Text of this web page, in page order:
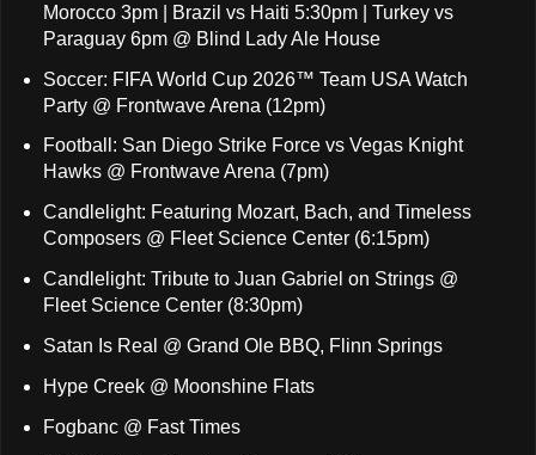
Morocco 3pm | Brazil vs Haiti 5:30pm | Turkey vs
Paraguay 6pm @ Blind Lady Ale House
Soccer: FIFA World Cup 2026™ Team USA Watch
Party @ Frontwave Arena (12pm)
Football: San Diego Strike Force vs Vegas Knight
Hawks @ Frontwave Arena (7pm)
Candlelight: Featuring Mozart, Bach, and Timeless
Composers @ Fleet Science Center (6:15pm)
Candlelight: Tribute to Juan Gabriel on Strings @
Fleet Science Center (8:30pm)
Satan Is Real @ Grand Ole BBQ, Flinn Springs
Hype Creek @ Moonshine Flats
Fogbanc @ Fast Times